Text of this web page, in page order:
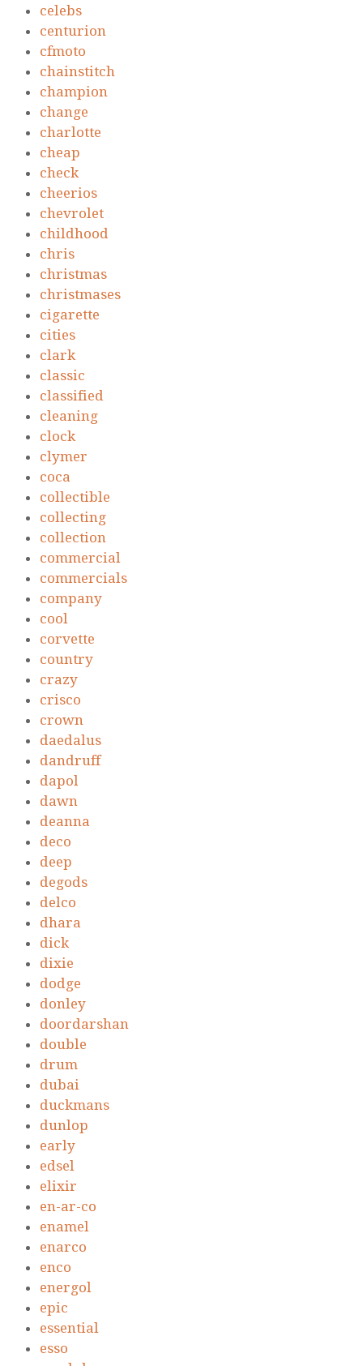
celebs
centurion
cfmoto
chainstitch
champion
change
charlotte
cheap
check
cheerios
chevrolet
childhood
chris
christmas
christmases
cigarette
cities
clark
classic
classified
cleaning
clock
clymer
coca
collectible
collecting
collection
commercial
commercials
company
cool
corvette
country
crazy
crisco
crown
daedalus
dandruff
dapol
dawn
deanna
deco
deep
degods
delco
dhara
dick
dixie
dodge
donley
doordarshan
double
drum
dubai
duckmans
dunlop
early
edsel
elixir
en-ar-co
enamel
enarco
enco
energol
epic
essential
esso